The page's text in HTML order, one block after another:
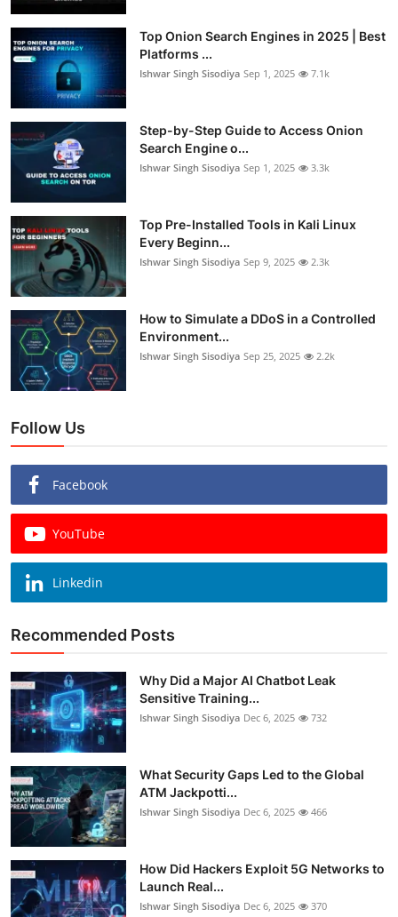
Top Onion Search Engines in 2025 | Best
Platforms ...
Ishwar Singh Sisodiya Sep 1, 2025 7.1k
Step-by-Step Guide to Access Onion
Search Engine o...
Ishwar Singh Sisodiya Sep 1, 2025 3.3k
Top Pre-Installed Tools in Kali Linux
Every Beginn...
Ishwar Singh Sisodiya Sep 9, 2025 2.3k
How to Simulate a DDoS in a Controlled
Environment...
Ishwar Singh Sisodiya Sep 25, 2025 2.2k
Follow Us
Facebook
YouTube
Linkedin
Recommended Posts
Why Did a Major AI Chatbot Leak
Sensitive Training...
Ishwar Singh Sisodiya Dec 6, 2025 732
What Security Gaps Led to the Global
ATM Jackpotti...
Ishwar Singh Sisodiya Dec 6, 2025 466
How Did Hackers Exploit 5G Networks to
Launch Real...
Ishwar Singh Sisodiya Dec 6, 2025 370